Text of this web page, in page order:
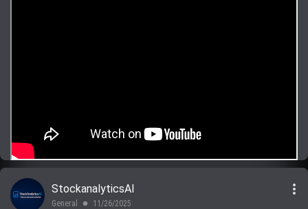
StockanalyticsAI
General lens 11/26/2025
more_vert